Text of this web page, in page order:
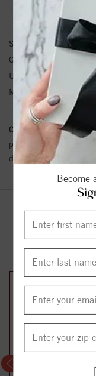
Become
SKU:
Gemstone Type:
Unit Weight:
Metal Type:
Conflict Free Diamond
policy towards Conflict
details.